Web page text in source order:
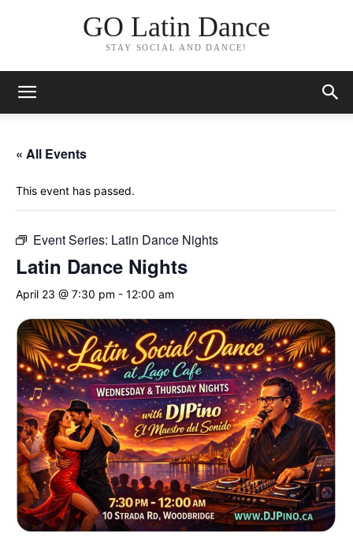
GO Latin Dance
STAY SOCIAL AND DANCE!
« All Events
This event has passed.
Event Series: Latin Dance Nights
Latin Dance Nights
April 23 @ 7:30 pm - 12:00 am